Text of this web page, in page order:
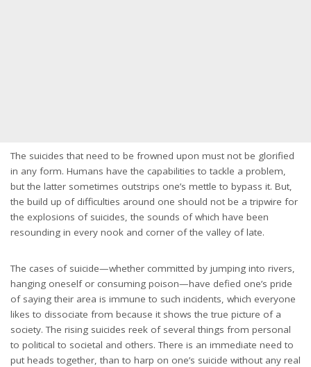
The suicides that need to be frowned upon must not be glorified
in any form. Humans have the capabilities to tackle a problem,
but the latter sometimes outstrips one’s mettle to bypass it. But,
the build up of difficulties around one should not be a tripwire for
the explosions of suicides, the sounds of which have been
resounding in every nook and corner of the valley of late.
The cases of suicide—whether committed by jumping into rivers,
hanging oneself or consuming poison—have defied one’s pride
of saying their area is immune to such incidents, which everyone
likes to dissociate from because it shows the true picture of a
society. The rising suicides reek of several things from personal
to political to societal and others. There is an immediate need to
put heads together, than to harp on one’s suicide without any real